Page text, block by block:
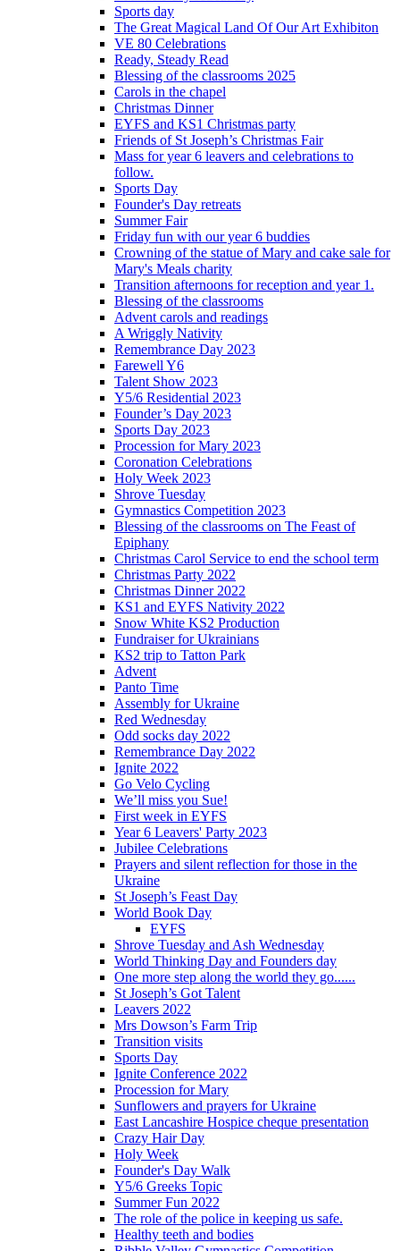
Sports day
The Great Magical Land Of Our Art Exhibiton
VE 80 Celebrations
Ready, Steady Read
Blessing of the classrooms 2025
Carols in the chapel
Christmas Dinner
EYFS and KS1 Christmas party
Friends of St Joseph’s Christmas Fair
Mass for year 6 leavers and celebrations to
follow.
Sports Day
Founder's Day retreats
Summer Fair
Friday fun with our year 6 buddies
Crowning of the statue of Mary and cake sale for
Mary's Meals charity
Transition afternoons for reception and year 1.
Blessing of the classrooms
Advent carols and readings
A Wriggly Nativity
Remembrance Day 2023
Farewell Y6
Talent Show 2023
Y5/6 Residential 2023
Founder’s Day 2023
Sports Day 2023
Procession for Mary 2023
Coronation Celebrations
Holy Week 2023
Shrove Tuesday
Gymnastics Competition 2023
Blessing of the classrooms on The Feast of
Epiphany
Christmas Carol Service to end the school term
Christmas Party 2022
Christmas Dinner 2022
KS1 and EYFS Nativity 2022
Snow White KS2 Production
Fundraiser for Ukrainians
KS2 trip to Tatton Park
Advent
Panto Time
Assembly for Ukraine
Red Wednesday
Odd socks day 2022
Remembrance Day 2022
Ignite 2022
Go Velo Cycling
We’ll miss you Sue!
First week in EYFS
Year 6 Leavers' Party 2023
Jubilee Celebrations
Prayers and silent reflection for those in the
Ukraine
St Joseph’s Feast Day
World Book Day
EYFS
Shrove Tuesday and Ash Wednesday
World Thinking Day and Founders day
One more step along the world they go......
St Joseph’s Got Talent
Leavers 2022
Mrs Dowson’s Farm Trip
Transition visits
Sports Day
Ignite Conference 2022
Procession for Mary
Sunflowers and prayers for Ukraine
East Lancashire Hospice cheque presentation
Crazy Hair Day
Holy Week
Founder's Day Walk
Y5/6 Greeks Topic
Summer Fun 2022
The role of the police in keeping us safe.
Healthy teeth and bodies